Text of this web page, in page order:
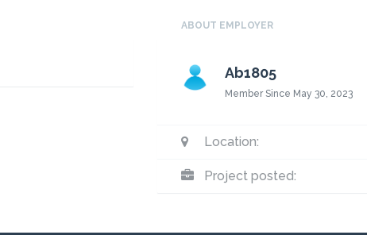
ABOUT EMPLOYER
Ab1805
Member Since May 30, 2023
Location:
Project posted: